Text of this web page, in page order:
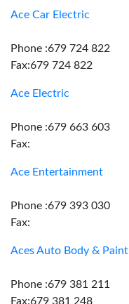
Ace Car Electric
Phone :679 724 822
Fax:679 724 822
Ace Electric
Phone :679 663 603
Fax:
Ace Entertainment
Phone :679 393 030
Fax:
Aces Auto Body & Paint
Phone :679 381 211
Fax:679 381 248